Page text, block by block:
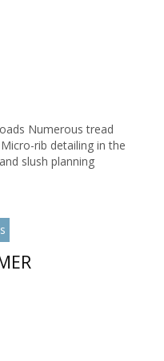
Numerous tread
rib detailing in the
slush planning